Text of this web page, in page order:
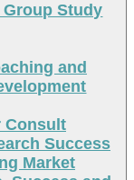
Study
and
Consult
Success
Market